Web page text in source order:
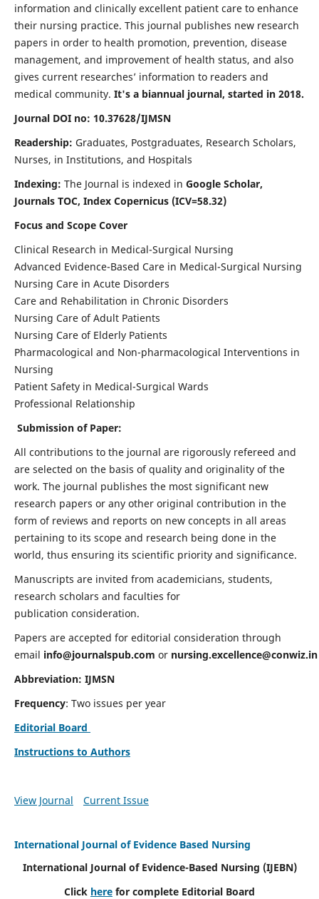
information and clinically excellent patient care to enhance
their nursing practice. This journal publishes new research
papers in order to health promotion, prevention, disease
management, and improvement of health status, and also
gives current researches’ information to readers and
medical community. It's a biannual journal, started in 2018.
Journal DOI no: 10.37628/IJMSN
Readership: Graduates, Postgraduates, Research Scholars,
Nurses, in Institutions, and Hospitals
Indexing: The Journal is indexed in Google Scholar,
Journals TOC, Index Copernicus (ICV=58.32)
Focus and Scope Cover
Clinical Research in Medical-Surgical Nursing
Advanced Evidence-Based Care in Medical-Surgical Nursing
Nursing Care in Acute Disorders
Care and Rehabilitation in Chronic Disorders
Nursing Care of Adult Patients
Nursing Care of Elderly Patients
Pharmacological and Non-pharmacological Interventions in
Nursing
Patient Safety in Medical-Surgical Wards
Professional Relationship
Submission of Paper:
All contributions to the journal are rigorously refereed and
are selected on the basis of quality and originality of the
work. The journal publishes the most significant new
research papers or any other original contribution in the
form of reviews and reports on new concepts in all areas
pertaining to its scope and research being done in the
world, thus ensuring its scientific priority and significance.
Manuscripts are invited from academicians, students,
research scholars and faculties for
publication consideration.
Papers are accepted for editorial consideration through
email info@journalspub.com or nursing.excellence@conwiz.in
Abbreviation: IJMSN
Frequency: Two issues per year
Editorial Board
Instructions to Authors
View Journal Current Issue
International Journal of Evidence Based Nursing
International Journal of Evidence-Based Nursing (IJEBN)
Click here for complete Editorial Board